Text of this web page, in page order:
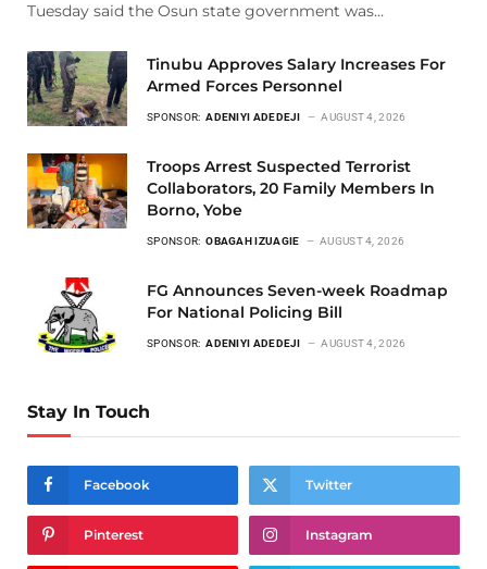
Tuesday said the Osun state government was…
Tinubu Approves Salary Increases For
Armed Forces Personnel
SPONSOR: ADENIYI ADEDEJI AUGUST 4, 2026
Troops Arrest Suspected Terrorist
Collaborators, 20 Family Members In
Borno, Yobe
SPONSOR: OBAGAH IZUAGIE AUGUST 4, 2026
FG Announces Seven-week Roadmap
For National Policing Bill
SPONSOR: ADENIYI ADEDEJI AUGUST 4, 2026
Stay In Touch
Facebook Twitter
Pinterest Instagram